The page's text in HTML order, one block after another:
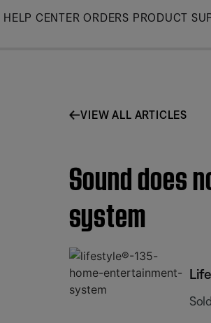
Skip
HELP CENTER ORDERS PRODUCT
VIEW ALL ARTICLES
Sound does
system